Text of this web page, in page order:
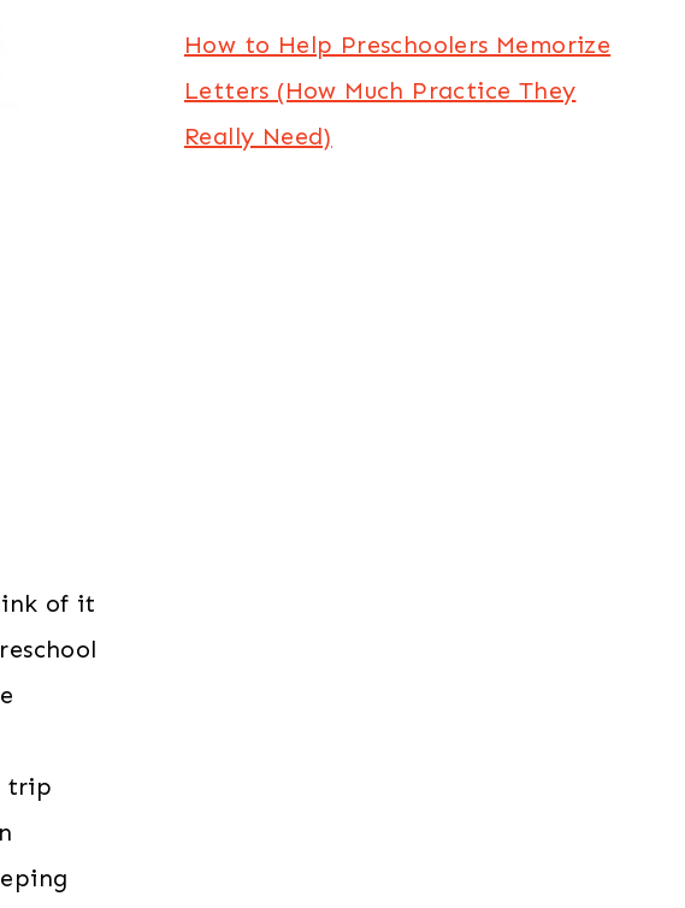
of it
trip
How to Help Preschoolers Memorize
Letters (How Much Practice They
Really Need)